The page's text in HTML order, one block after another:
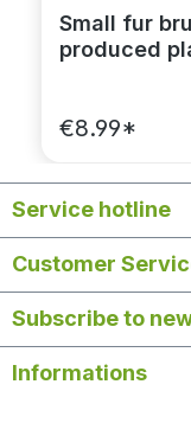
Small fur
produced
€8.99*
Service hotline
Customer
Subscribe to
Informations